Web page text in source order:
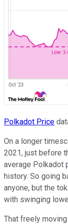
Polkadot Price
On a longer
2021, just before
average Polkadot
history. So going
anyone, but the
with swinging
That freely